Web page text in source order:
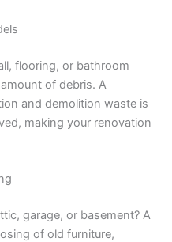
flooring, or bathroom
of debris. A
and demolition waste is
making your renovation
garage, or basement? A
of old furniture,